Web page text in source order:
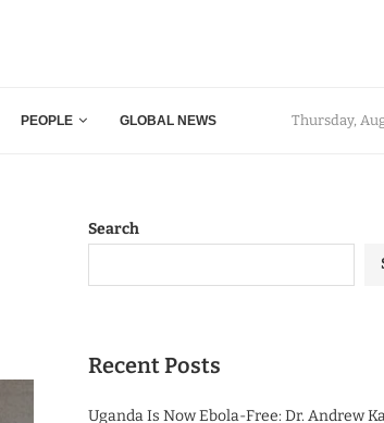
PEOPLE GLOBAL NEWS Thursday,
Search
Recent Posts
Uganda Is Now Ebola-Free: Dr. Andrew